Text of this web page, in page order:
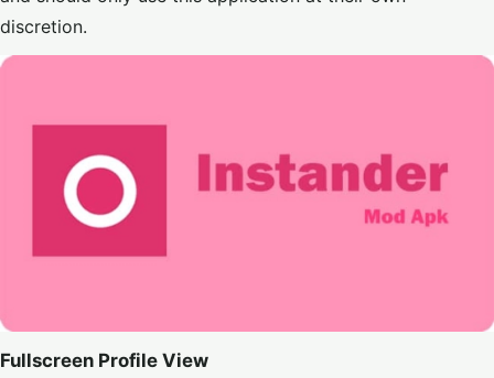
discretion.
Fullscreen Profile View